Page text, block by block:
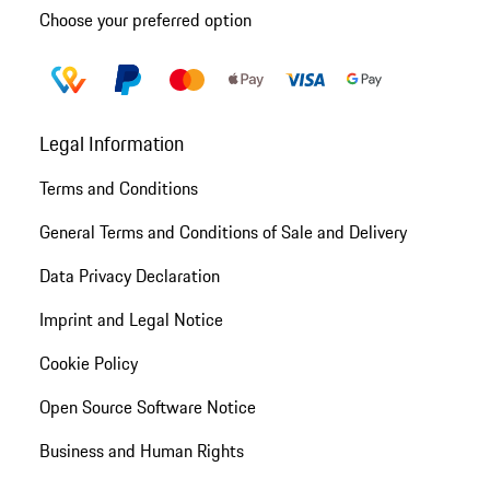
Choose your preferred option
Legal Information
Terms and Conditions
General Terms and Conditions of Sale and Delivery
Data Privacy Declaration
Imprint and Legal Notice
Cookie Policy
Open Source Software Notice
Business and Human Rights